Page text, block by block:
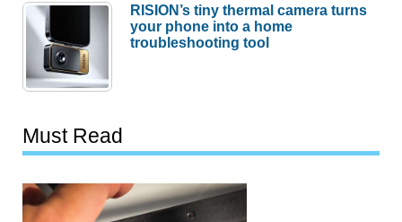
RISION’s tiny thermal camera turns
your phone into a home
troubleshooting tool
Must Read